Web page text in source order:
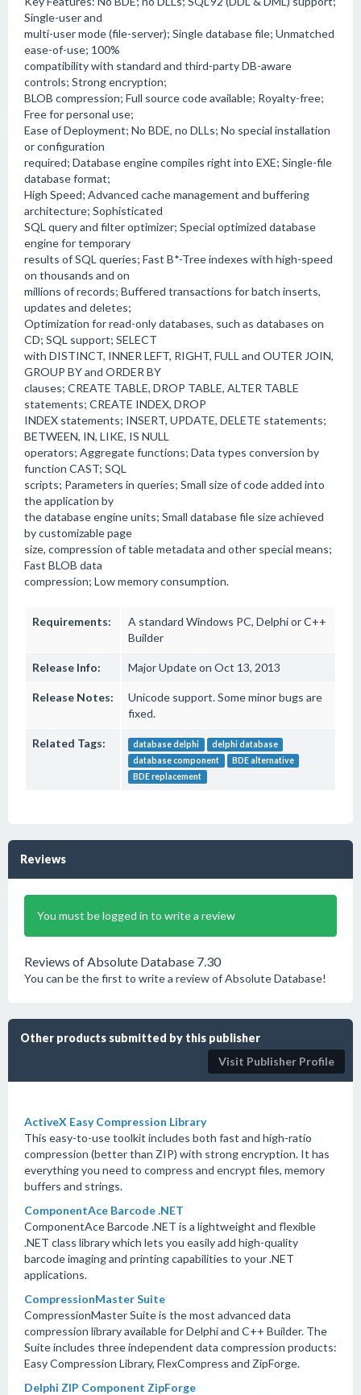
Single-user and
multi-user mode (file-server); Single database file; Unmatched
ease-of-use; 100%
compatibility with standard and third-party DB-aware
controls; Strong encryption;
BLOB compression; Full source code available; Royalty-free;
Free for personal use;
Ease of Deployment; No BDE, no DLLs; No special installation
or configuration
required; Database engine compiles right into EXE; Single-file
database format;
High Speed; Advanced cache management and buffering
architecture; Sophisticated
SQL query and filter optimizer; Special optimized database
engine for temporary
results of SQL queries; Fast B*-Tree indexes with high-speed
on thousands and on
millions of records; Buffered transactions for batch inserts,
updates and deletes;
Optimization for read-only databases, such as databases on
CD; SQL support; SELECT
with DISTINCT, INNER LEFT, RIGHT, FULL and OUTER JOIN,
GROUP BY and ORDER BY
clauses; CREATE TABLE, DROP TABLE, ALTER TABLE
statements; CREATE INDEX, DROP
INDEX statements; INSERT, UPDATE, DELETE statements;
BETWEEN, IN, LIKE, IS NULL
operators; Aggregate functions; Data types conversion by
function CAST; SQL
scripts; Parameters in queries; Small size of code added into
the application by
the database engine units; Small database file size achieved
by customizable page
size, compression of table metadata and other special means;
Fast BLOB data
compression; Low memory consumption.
Requirements:
A standard Windows PC, Delphi or C++
Builder
Release Info: Major Update on Oct 13, 2013
Release Notes:
Unicode support. Some minor bugs are
fixed.
Related Tags: database delphi
delphi database
database component
BDE alternative
BDE replacement
Reviews
You must be logged in to write a review
Reviews of Absolute Database 7.30
You can be the first to write a review of Absolute Database!
Other products submitted by this publisher
Visit Publisher Profile
ActiveX Easy Compression Library
This easy-to-use toolkit includes both fast and high-ratio
compression (better than ZIP) with strong encryption. It has
everything you need to compress and encrypt files, memory
buffers and strings.
ComponentAce Barcode .NET
ComponentAce Barcode .NET is a lightweight and flexible
.NET class library which lets you easily add high-quality
barcode imaging and printing capabilities to your .NET
applications.
CompressionMaster Suite
CompressionMaster Suite is the most advanced data
compression library available for Delphi and C++ Builder. The
Suite includes three independent data compression products:
Easy Compression Library, FlexCompress and ZipForge.
Delphi ZIP Component ZipForge